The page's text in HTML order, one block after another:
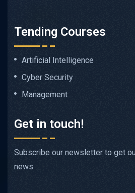
Tending Courses
Artificial Intelligence
Cyber Security
Management
Get in touch!
Subscribe our newsletter to get
news